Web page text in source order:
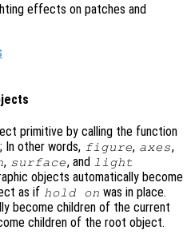
effects on patches and
primitive by calling the function
In other words, figure, axes,
, surface, and light
objects automatically become
as if hold on was in place.
become children of the current
children of the root object.